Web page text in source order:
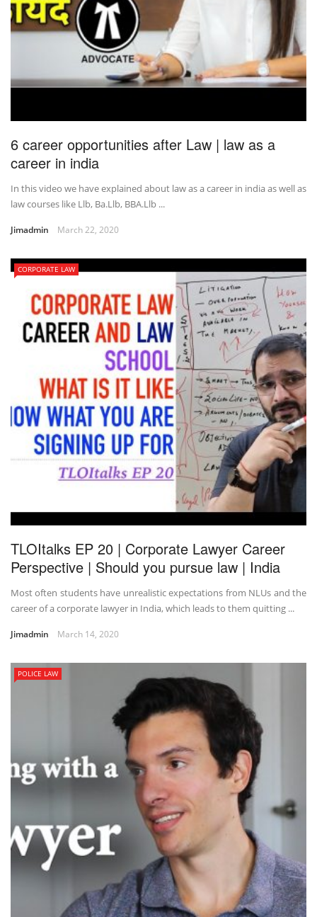
6 career opportunities after Law | law as a
career in india
In this video we have explained about law as a career in india as well as
law courses like Llb, Ba.Llb, BBA.Llb ...
Jimadmin March 22, 2020
CORPORATE LAW
TLOItalks EP 20 | Corporate Lawyer Career
Perspective | Should you pursue law | India
Most often students have unrealistic expectations from NLUs and the
career of a corporate lawyer in India, which leads to them quitting ...
Jimadmin March 14, 2020
POLICE LAW